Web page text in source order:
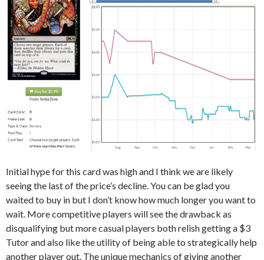
Initial hype for this card was high and I think we are likely
seeing the last of the price’s decline. You can be glad you
waited to buy in but I don’t know how much longer you want to
wait. More competitive players will see the drawback as
disqualifying but more casual players both relish getting a $3
Tutor and also like the utility of being able to strategically help
another player out. The unique mechanics of giving another